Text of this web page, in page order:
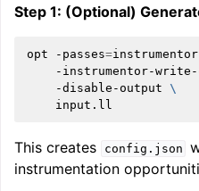
Step 1: (Optional)
opt -passes=instrumentor
-instrumentor-
-disable-output
\
This creates config.json
instrumentation